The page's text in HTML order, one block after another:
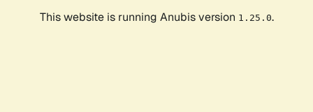
This website is running Anubis version 1.25.0.